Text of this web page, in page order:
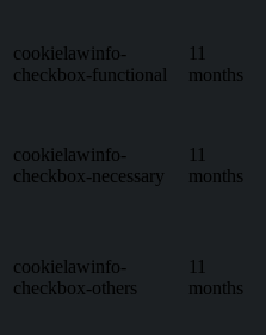
cookielawinfo-
checkbox-functional
11
months
cookielawinfo-
checkbox-necessary
11
months
cookielawinfo-
checkbox-others
11
months